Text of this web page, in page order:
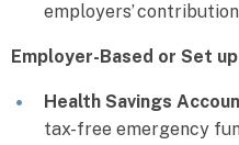
employers’
Employer-Based or Set
Health Savings
tax-free emergency